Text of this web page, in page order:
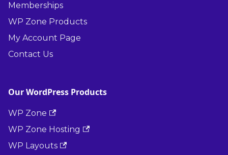
Memberships
WP Zone Products
My Account Page
Contact Us
Our WordPress Products
WP Zone
WP Zone Hosting
WP Layouts